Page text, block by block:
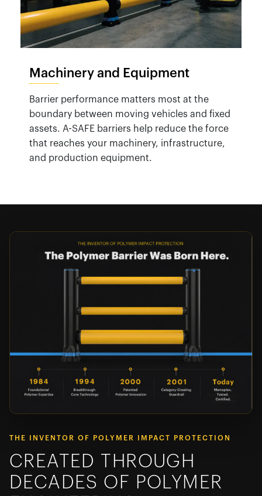
Machinery and Equipment
Barrier performance matters most at the
boundary between moving vehicles and fixed
assets. A-SAFE barriers help reduce the force
that reaches your machinery, infrastructure,
and production equipment.
THE INVENTOR OF POLYMER IMPACT PROTECTION
CREATED THROUGH
DECADES OF POLYMER